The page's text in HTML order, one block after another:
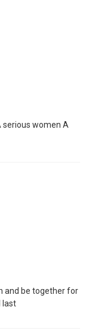
serious women A
and be together for
last